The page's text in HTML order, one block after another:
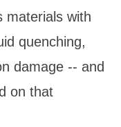
materials with
quenching,
damage -- and
on that